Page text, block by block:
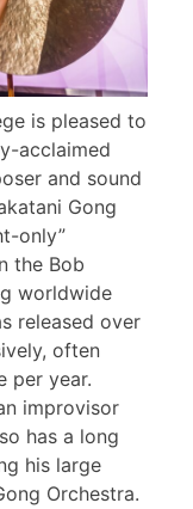
is pleased to
acclaimed
and sound
Gong
only”
the Bob
worldwide
released over
often
per year.
improvisor
has a long
his large
Orchestra.